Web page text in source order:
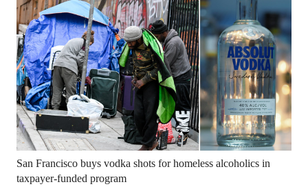
San Francisco buys vodka shots for homeless alcoholics in
taxpayer-funded program